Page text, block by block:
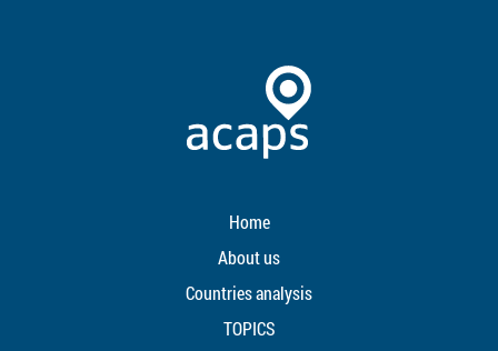
Home
About us
Countries analysis
TOPICS